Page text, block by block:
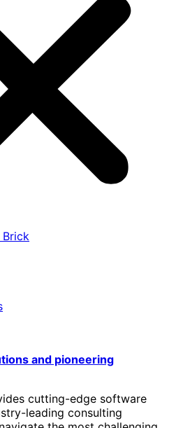
Brick
and pioneering
cutting-edge software
leading consulting